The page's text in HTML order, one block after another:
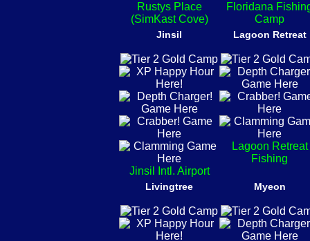
Rustys Place
(SimKast Cove)
Floridana
Camp
Jinsil
Jinsil Intl. Airport
Lagoon Retreat
Lagoon Retreat
Fishing
Livingtree Myeon